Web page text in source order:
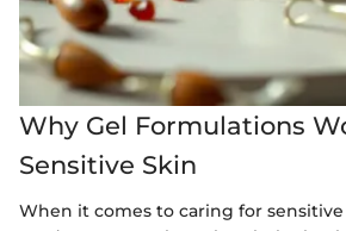
Why Gel Formulations
Sensitive Skin
When it comes to caring for